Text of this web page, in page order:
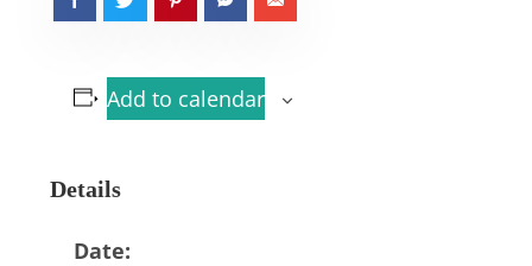
Add to calendar
Details
Date: